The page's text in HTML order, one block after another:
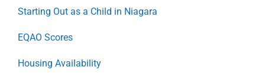
Starting Out as a Child in Niagara
EQAO Scores
Housing Availability